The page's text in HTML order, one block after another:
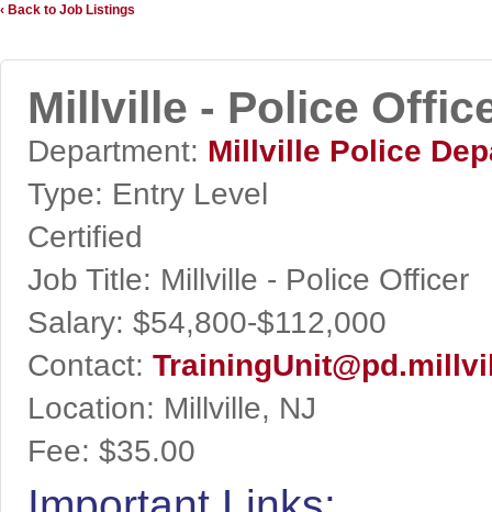
‹ Back to Job Listings
Millville - Police
Department: Millville Police
Type: Entry Level
Certified
Job Title: Millville - Police Officer
Salary: $54,800-$112,000
Contact:
Location: Millville, NJ
Fee: $35.00